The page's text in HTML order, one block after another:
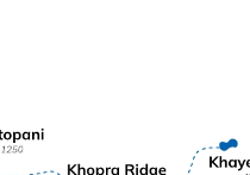
A beautiful village
Hill: The iconic viewpoint
Known for its
A traditional